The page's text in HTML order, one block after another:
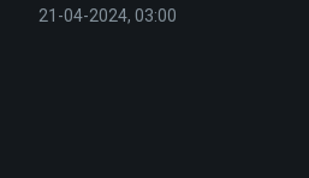
21-04-2024, 03:00